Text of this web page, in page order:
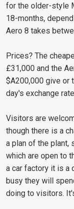
for the older-style
18-months,
Aero 8 takes
Prices? The
£31,000 and the
$A200,000 give or
day's exchange
Visitors are
though there is a
a plan of the plant,
which are open to
a car factory it is a
busy they will
doing to visitors.